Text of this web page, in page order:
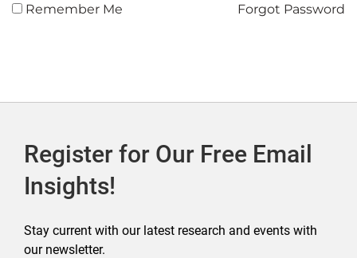
Remember Me Forgot Password
Register for Our Free Email
Insights!
Stay current with our latest research and events with
our newsletter.